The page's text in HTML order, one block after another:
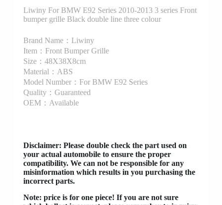
Liwiny For BMW E92 Series 2010-2013 3 series Front
bumper grille Black double line three colour
Brand Name：Liwiny
Item：Front Bumper Grille
Size：48X38X8cm
Material：ABS
Model Number：For BMW E92 Series
Quality：Guaranteed
OEM：Available
Disclaimer: Please double check the part used on
your actual automobile to ensure the proper
compatibility. We can not be responsible for any
misinformation which results in you purchasing the
incorrect parts.
Note: price is for one piece! If you are not sure